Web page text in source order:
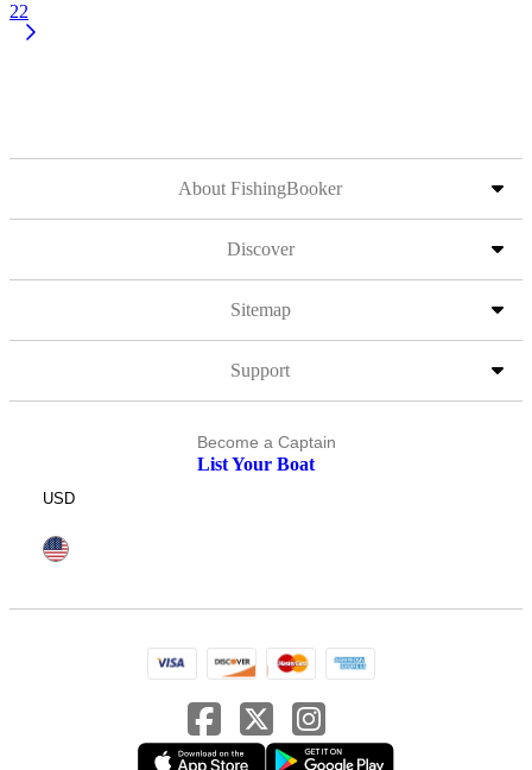
22
About FishingBooker
Discover
Sitemap
Support
Become a Captain
List Your Boat
USD